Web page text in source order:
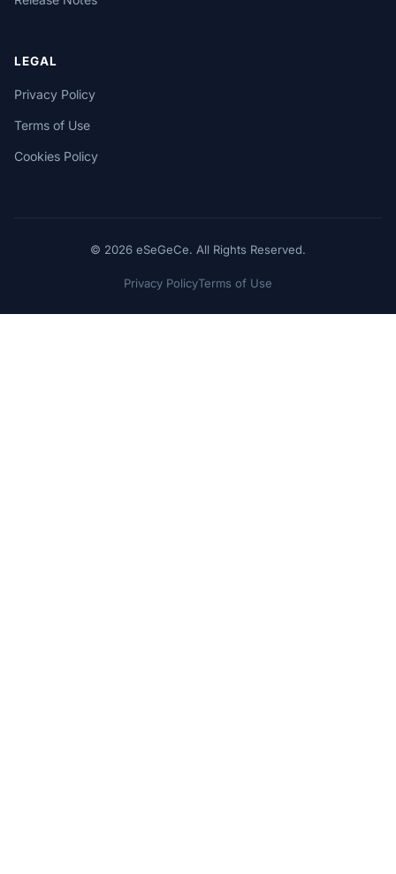
LEGAL
Privacy Policy
Terms of Use
Cookies Policy
© 2026 eSeGeCe. All Rights Reserved.
Privacy PolicyTerms of Use